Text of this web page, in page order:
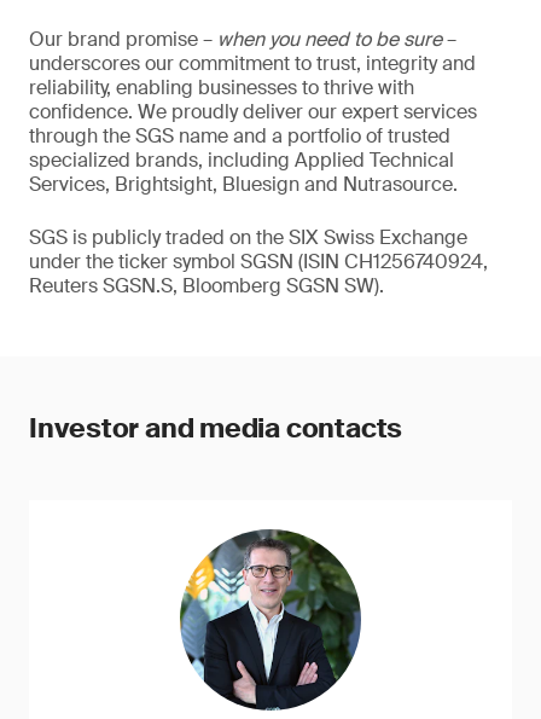
Our brand promise – when you need to be sure–
underscores our commitment to trust, integrity and
reliability, enabling businesses to thrive with
confidence. We proudly deliver our expert services
through the SGS name and a portfolio of trusted
specialized brands, including Applied Technical
Services, Brightsight, Bluesign and Nutrasource.
SGS is publicly traded on the SIX Swiss Exchange
under the ticker symbol SGSN (ISIN CH1256740924,
Reuters SGSN.S, Bloomberg SGSN SW).
Investor and media contacts